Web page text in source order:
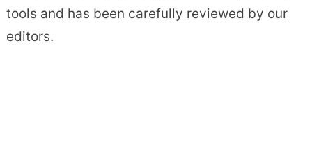
tools and has been carefully reviewed by our
editors.